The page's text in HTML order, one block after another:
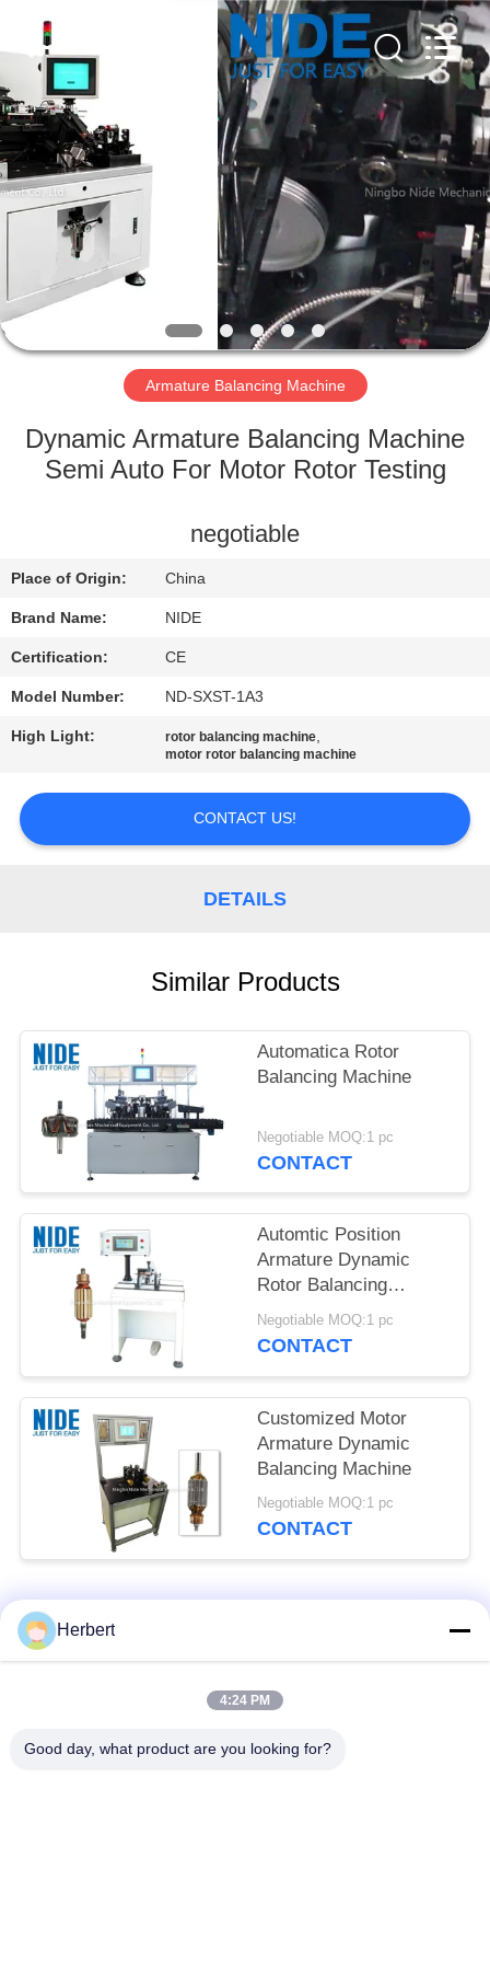
HOME
PRODUCTS
ABOUT
US
QUALITY
CONTROL
CONTACT
NEWS
A QUOTE
SITEMAP
PRIVACY
POLICY
Ltd.
Reserved.
Armature Balancing Machine
Dynamic Armature Balancing Machine
Semi Auto For Motor Rotor Testing
negotiable
Place of Origin: China
Brand Name: NIDE
Certification: CE
Model Number: ND-SXST-1A3
High Light: rotor balancing machine,
motor rotor balancing machine
CONTACT US!
DETAILS
Similar Products
Automatica Rotor
Balancing Machine
Negotiable MOQ:1 pc
CONTACT
Automtic Position
Armature Dynamic
Rotor Balancing
Machine
Negotiable MOQ:1 pc
CONTACT
Customized Motor
Armature Dynamic
Balancing Machine
Negotiable MOQ:1 pc
CONTACT
Popular Categories
Stator Winding
Herbert
4:24 PM
Good day, what product are you looking for?